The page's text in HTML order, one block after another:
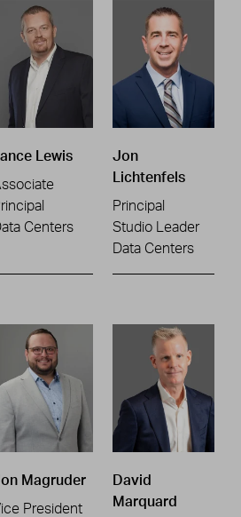
Lewis
Centers
Jon
Lichtenfels
Principal
Studio Leader
Data Centers
Magruder
President
David
Marquard